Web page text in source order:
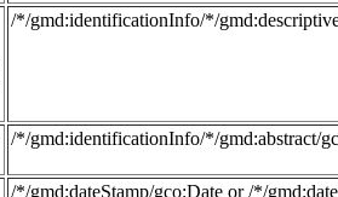
/*/gmd:identificationInfo/*/
/*/gmd:identificationInfo/*/gmd:abstract/
/*/gmd:dateStamp/gco:Date or /*/